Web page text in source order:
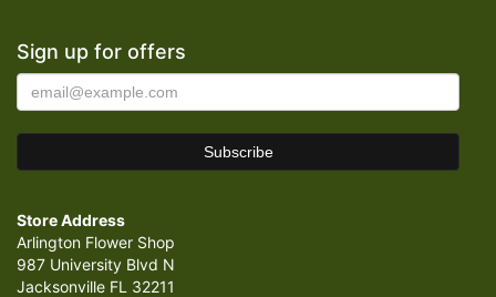
Sign up for offers
Store Address
Arlington Flower Shop
987 University Blvd N
Jacksonville FL 32211